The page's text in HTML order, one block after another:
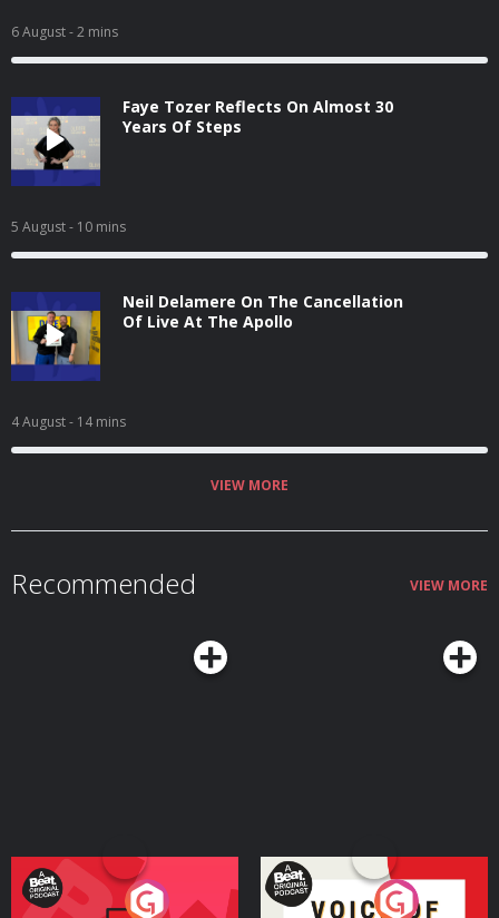
6 August- 2 mins
Faye Tozer Reflects On Almost 30
Years Of Steps
5 August- 10 mins
Neil Delamere On The Cancellation
Of Live At The Apollo
4 August- 14 mins
VIEW MORE
Recommended VIEW MORE
Your Vote Matters - A
Voice of the Future